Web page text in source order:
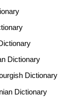
Dictionary
Dictionary
Dictionary